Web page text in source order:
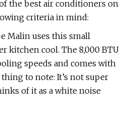
the best air conditioners on
criteria in mind:
Malin uses this small
kitchen cool. The 8,000 BTU
speeds and comes with
to note: It’s not super
of it as a white noise